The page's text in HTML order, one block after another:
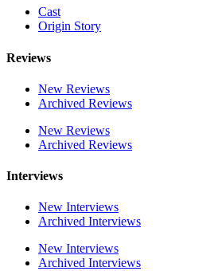
Cast
Origin Story
Reviews
New Reviews
Archived Reviews
New Reviews
Archived Reviews
Interviews
New Interviews
Archived Interviews
New Interviews
Archived Interviews